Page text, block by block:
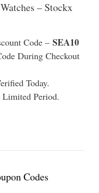
– Stockx
Code – SEA10
During Checkout
Today.
Period.
Codes